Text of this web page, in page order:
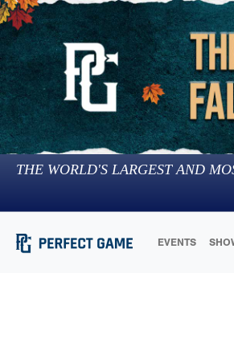
THE WORLD'S LARGEST AND
EVENTS